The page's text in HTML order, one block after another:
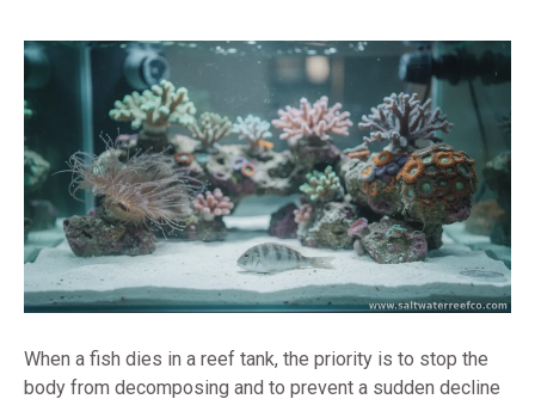
When a fish dies in a reef tank, the priority is to stop the
body from decomposing and to prevent a sudden decline